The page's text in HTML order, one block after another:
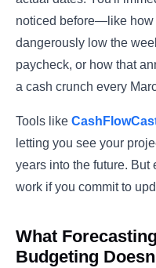
noticed before—like
dangerously low the
paycheck, or how that
a cash crunch every
Tools like
letting you see your
years into the future. But
work if you commit to
What
Budgeting